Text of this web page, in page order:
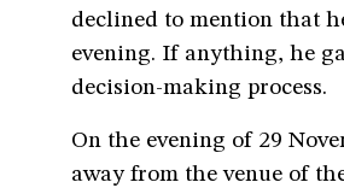
declined to mention that
evening. If anything, he
decision-making process.
On the evening of 29
away from the venue of